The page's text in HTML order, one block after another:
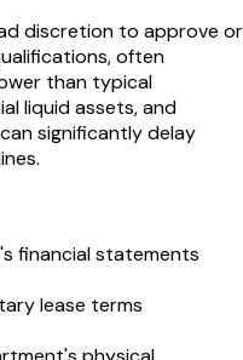
discretion to approve or
often
than typical
liquid assets, and
significantly delay
financial statements
lease terms